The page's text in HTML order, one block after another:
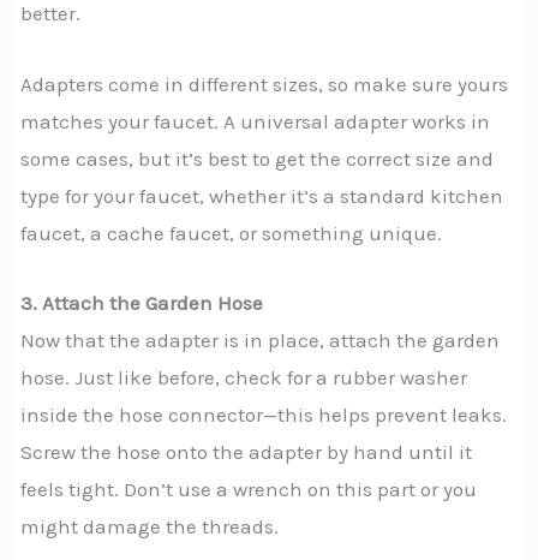
better.
Adapters come in different sizes, so make sure yours
matches your faucet. A universal adapter works in
some cases, but it’s best to get the correct size and
type for your faucet, whether it’s a standard kitchen
faucet, a cache faucet, or something unique.
3. Attach the Garden Hose
Now that the adapter is in place, attach the garden
hose. Just like before, check for a rubber washer
inside the hose connector—this helps prevent leaks.
Screw the hose onto the adapter by hand until it
feels tight. Don’t use a wrench on this part or you
might damage the threads.